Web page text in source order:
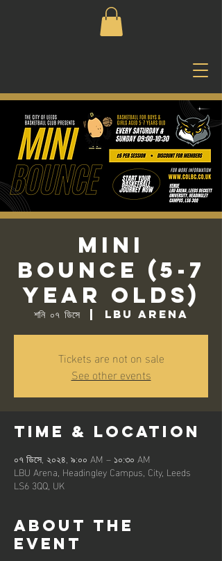
Mini
Bounce (5-7
Year Olds)
শনি ০৭ ডিসে
  |
LBU Arena
Tickets are not on sale
See other events
Time & Location
০৭ ডিসে, ২০২৪, ৯:০০ AM – ১০:৩০ AM
LBU Arena, Headingley Campus, City, Leeds
LS6 3QQ, UK
About the
event